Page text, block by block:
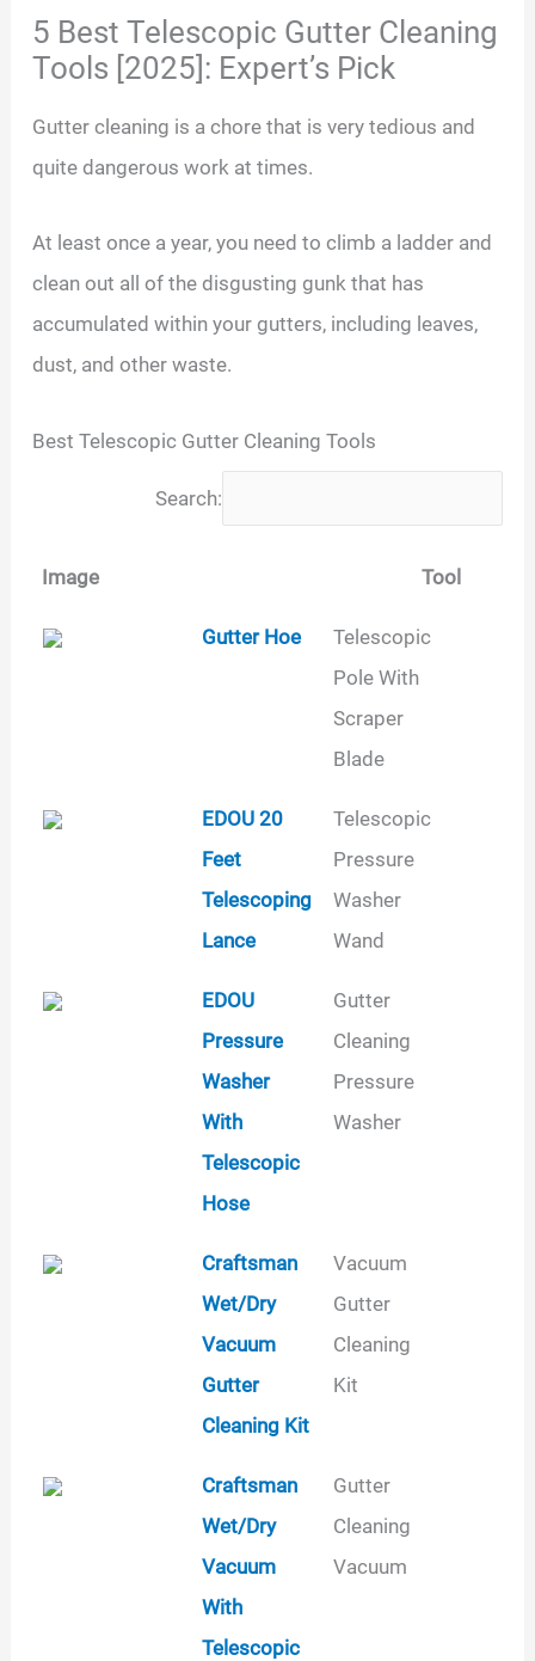
5 Best Telescopic Gutter Cleaning
Tools [2025]: Expert’s Pick
Gutter cleaning is a chore that is very tedious and
quite dangerous work at times.
At least once a year, you need to climb a ladder and
clean out all of the disgusting gunk that has
accumulated within your gutters, including leaves,
dust, and other waste.
Best Telescopic Gutter Cleaning Tools
Search:
Image Tool
Image Tool Type
Gutter Hoe
Telescopic
Pole With
Scraper
Blade
EDOU 20
Feet
Telescoping
Lance
Telescopic
Pressure
Washer
Wand
EDOU
Pressure
Washer
With
Telescopic
Hose
Gutter
Cleaning
Pressure
Washer
Craftsman
Wet/Dry
Vacuum
Gutter
Cleaning Kit
Vacuum
Gutter
Cleaning
Kit
Craftsman
Wet/Dry
Vacuum
With
Telescopic
Gutter
Cleaning
Vacuum